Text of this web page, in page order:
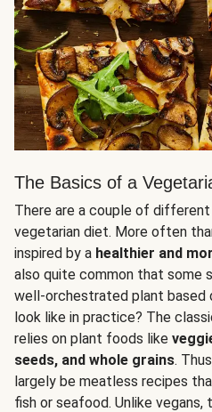
The Basics of a
There are a couple of
vegetarian diet. More often
inspired by a healthier and
also quite common that some
well-orchestrated plant based
look like in practice? The
relies on plant foods like
seeds, and whole grains.
largely be meatless recipes
fish or seafood. Unlike vegans,